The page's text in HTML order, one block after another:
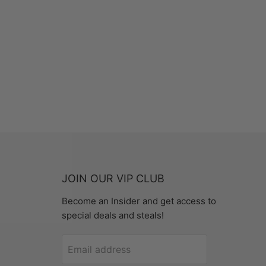
JOIN OUR VIP CLUB
Become an Insider and get access to
special deals and steals!
Email address